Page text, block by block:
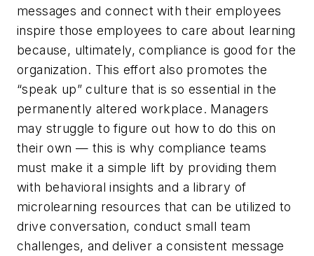
messages and connect with their employees
inspire those employees to care about learning
because, ultimately, compliance is good for the
organization. This effort also promotes the
“speak up” culture that is so essential in the
permanently altered workplace. Managers
may struggle to figure out how to do this on
their own — this is why compliance teams
must make it a simple lift by providing them
with behavioral insights and a library of
microlearning resources that can be utilized to
drive conversation, conduct small team
challenges, and deliver a consistent message